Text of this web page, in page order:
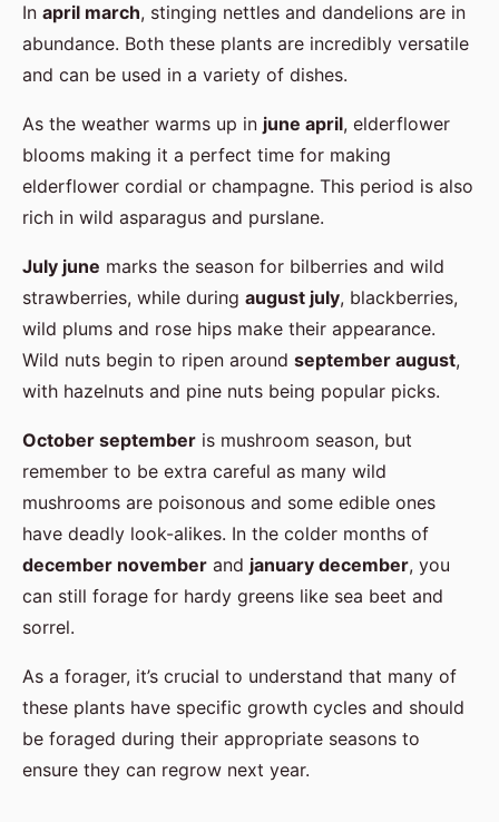
In april march, stinging nettles and dandelions are in
abundance. Both these plants are incredibly versatile
and can be used in a variety of dishes.
As the weather warms up in june april, elderflower
blooms making it a perfect time for making
elderflower cordial or champagne. This period is also
rich in wild asparagus and purslane.
July june marks the season for bilberries and wild
strawberries, while during august july, blackberries,
wild plums and rose hips make their appearance.
Wild nuts begin to ripen around september august,
with hazelnuts and pine nuts being popular picks.
October september is mushroom season, but
remember to be extra careful as many wild
mushrooms are poisonous and some edible ones
have deadly look-alikes. In the colder months of
december november and january december, you
can still forage for hardy greens like sea beet and
sorrel.
As a forager, it’s crucial to understand that many of
these plants have specific growth cycles and should
be foraged during their appropriate seasons to
ensure they can regrow next year.